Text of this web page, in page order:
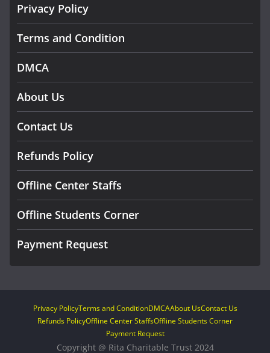
Privacy Policy
Terms and Condition
DMCA
About Us
Contact Us
Refunds Policy
Offline Center Staffs
Offline Students Corner
Payment Request
Privacy PolicyTerms and ConditionDMCAAbout UsContact Us
Refunds PolicyOffline Center StaffsOffline Students Corner
Payment Request
Copyright @ Rita Charitable Trust 2024